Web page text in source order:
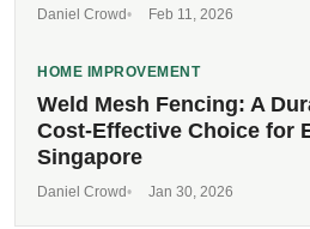
Daniel Crowd Feb 11, 2026
HOME IMPROVEMENT
Weld Mesh Fencing: A
Cost-Effective Choice for
Singapore
Daniel Crowd Jan 30, 2026